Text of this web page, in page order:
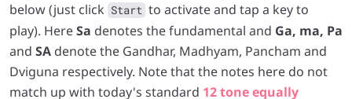
below (just click Start to activate and tap a key to
play). HereSa denotes the fundamental and Ga, ma, Pa
and SA denote the Gandhar, Madhyam, Pancham and
Dviguna respectively. Note that the notes here do not
match up with today's standard 12 tone equally